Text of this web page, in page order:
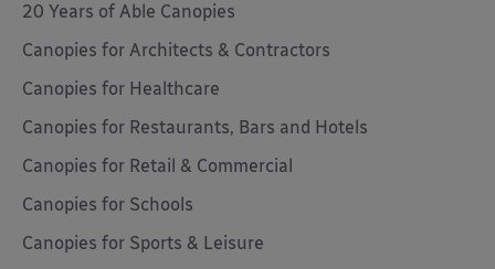
20 Years of Able Canopies
Canopies for Architects & Contractors
Canopies for Healthcare
Canopies for Restaurants, Bars and Hotels
Canopies for Retail & Commercial
Canopies for Schools
Canopies for Sports & Leisure